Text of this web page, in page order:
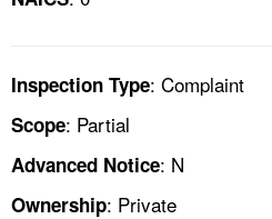
Inspection Type: Complaint
Scope: Partial
Advanced Notice: N
Ownership: Private